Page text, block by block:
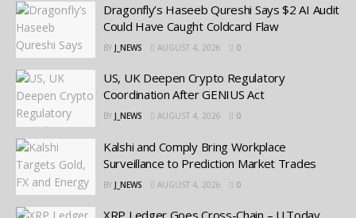
Dragonfly’s Haseeb Qureshi Says $2 AI Audit
Could Have Caught Coldcard Flaw
BY J_NEWS AUGUST 4, 2026 0
US, UK Deepen Crypto Regulatory
Coordination After GENIUS Act
BY J_NEWS AUGUST 4, 2026 0
Kalshi and Comply Bring Workplace
Surveillance to Prediction Market Trades
BY J_NEWS AUGUST 4, 2026 0